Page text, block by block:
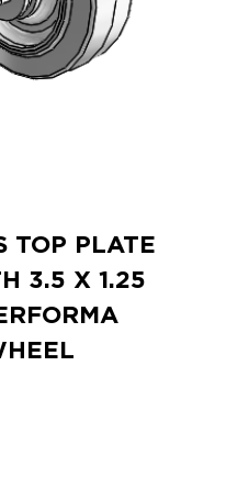
TOP PLATE
3.5 X 1.25